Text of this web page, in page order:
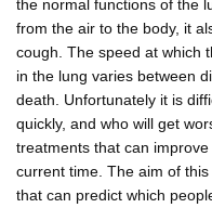
the normal functions of the
from the air to the body, it
cough. The speed at which
in the lung varies between
death. Unfortunately it is
quickly, and who will get
treatments that can
current time. The aim of
that can predict which